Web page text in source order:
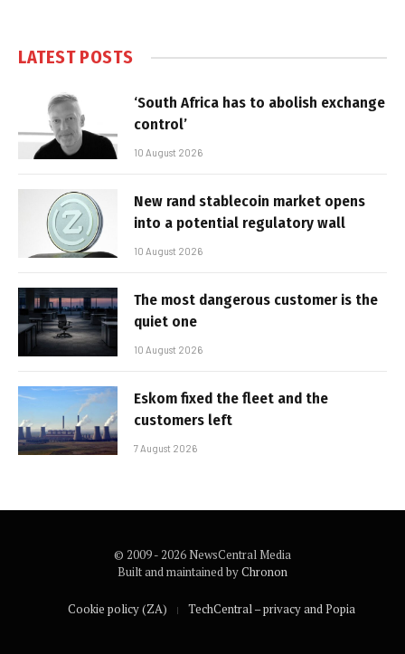
LATEST POSTS
‘South Africa has to abolish exchange
control’
10 August 2026
New rand stablecoin market opens
into a potential regulatory wall
10 August 2026
The most dangerous customer is the
quiet one
10 August 2026
Eskom fixed the fleet and the
customers left
7 August 2026
© 2009 - 2026 NewsCentral Media
Built and maintained byChronon
Cookie policy (ZA) TechCentral – privacy and Popia